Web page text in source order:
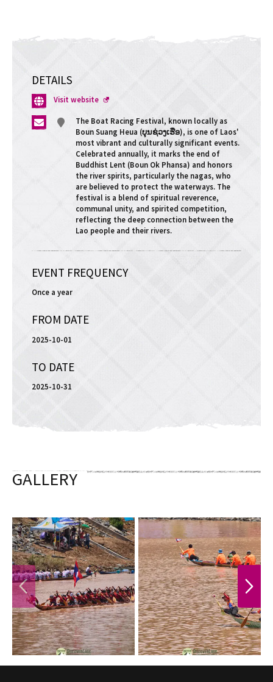
DETAILS
Opens
new
window
Visit website
The Boat Racing Festival, known locally as
Boun Suang Heua (ບຸນຊ່ວງເຮືອ), is one of Laos'
most vibrant and culturally significant events.
Celebrated annually, it marks the end of
Buddhist Lent (Boun Ok Phansa) and honors
the river spirits, particularly the nagas, who
are believed to protect the waterways. The
festival is a blend of spiritual reverence,
communal unity, and spirited competition,
reflecting the deep connection between the
Lao people and their rivers.
EVENT FREQUENCY
Once a year
FROM DATE
2025-10-01
TO DATE
2025-10-31
GALLERY
PREVIOUS NEXT